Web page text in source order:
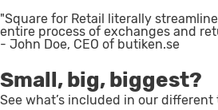
"Square for Retail literally
entire process of exchanges and
- John Doe, CEO of butiken.se
Small, big, biggest?
See what’s included in our different